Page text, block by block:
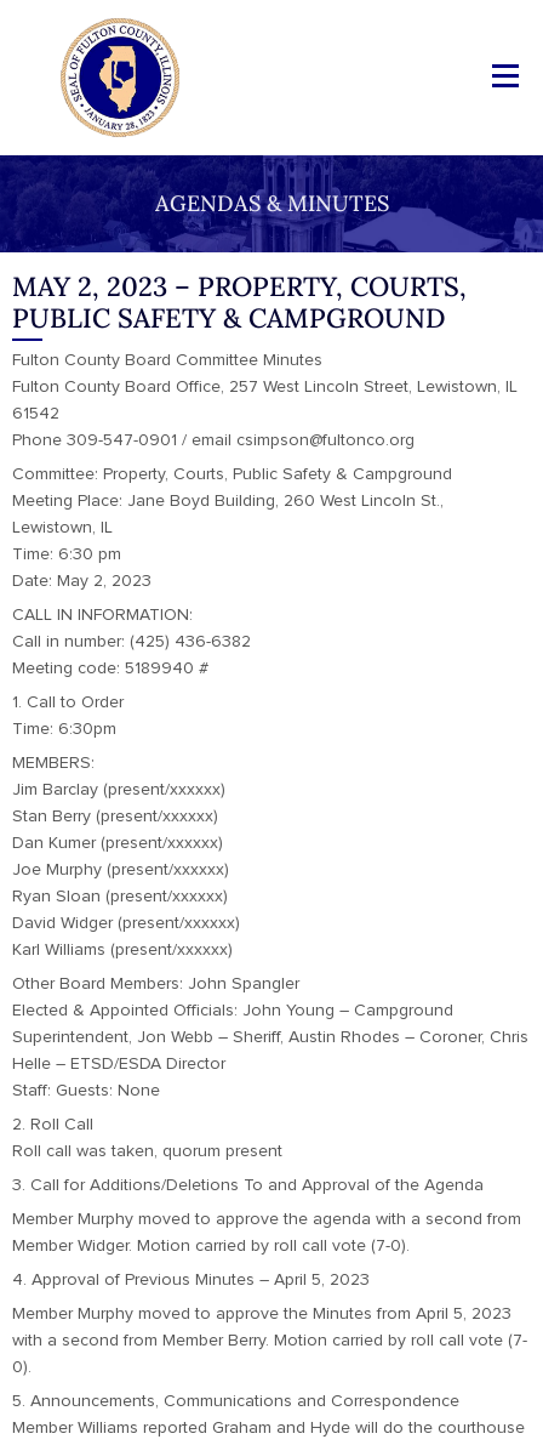
AGENDAS & MINUTES
MAY 2, 2023 – PROPERTY, COURTS,
PUBLIC SAFETY & CAMPGROUND
Fulton County Board Committee Minutes
Fulton County Board Office, 257 West Lincoln Street, Lewistown, IL
61542
Phone 309-547-0901 / email csimpson@fultonco.org
Committee: Property, Courts, Public Safety & Campground
Meeting Place: Jane Boyd Building, 260 West Lincoln St.,
Lewistown, IL
Time: 6:30 pm
Date: May 2, 2023
CALL IN INFORMATION:
Call in number: (425) 436-6382
Meeting code: 5189940 #
1. Call to Order
Time: 6:30pm
MEMBERS:
Jim Barclay (present/xxxxxx)
Stan Berry (present/xxxxxx)
Dan Kumer (present/xxxxxx)
Joe Murphy (present/xxxxxx)
Ryan Sloan (present/xxxxxx)
David Widger (present/xxxxxx)
Karl Williams (present/xxxxxx)
Other Board Members: John Spangler
Elected & Appointed Officials: John Young – Campground
Superintendent, Jon Webb – Sheriff, Austin Rhodes – Coroner, Chris
Helle – ETSD/ESDA Director
Staff: Guests: None
2. Roll Call
Roll call was taken, quorum present
3. Call for Additions/Deletions To and Approval of the Agenda
Member Murphy moved to approve the agenda with a second from
Member Widger. Motion carried by roll call vote (7-0).
4. Approval of Previous Minutes – April 5, 2023
Member Murphy moved to approve the Minutes from April 5, 2023
with a second from Member Berry. Motion carried by roll call vote (7-
0).
5. Announcements, Communications and Correspondence
Member Williams reported Graham and Hyde will do the courthouse